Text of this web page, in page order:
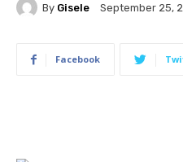
By Gisele September 25,
Facebook